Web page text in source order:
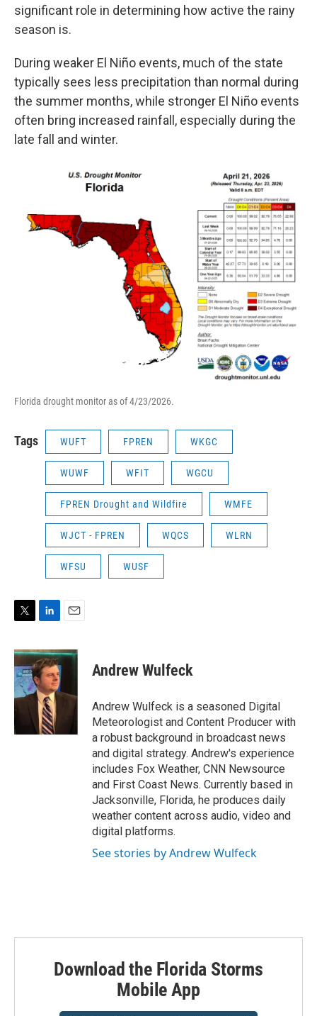
significant role in determining how active the rainy
season is.
During weaker El Niño events, much of the state
typically sees less precipitation than normal during
the summer months, while stronger El Niño events
often bring increased rainfall, especially during the
late fall and winter.
Florida drought monitor as of 4/23/2026.
Tags WUFT FPREN WKGC
WUWF WFIT WGCU
FPREN Drought and Wildfire WMFE
WJCT - FPREN WQCS WLRN
WFSU WUSF
i
t
t
e
r
n
k
e
d
I
n
a
Andrew Wulfeck
Andrew Wulfeck is a seasoned Digital
Meteorologist and Content Producer with
a robust background in broadcast news
and digital strategy. Andrew's experience
includes Fox Weather, CNN Newsource
and First Coast News. Currently based in
Jacksonville, Florida, he produces daily
weather content across audio, video and
digital platforms.
See stories by Andrew Wulfeck
Download the Florida Storms
Mobile App